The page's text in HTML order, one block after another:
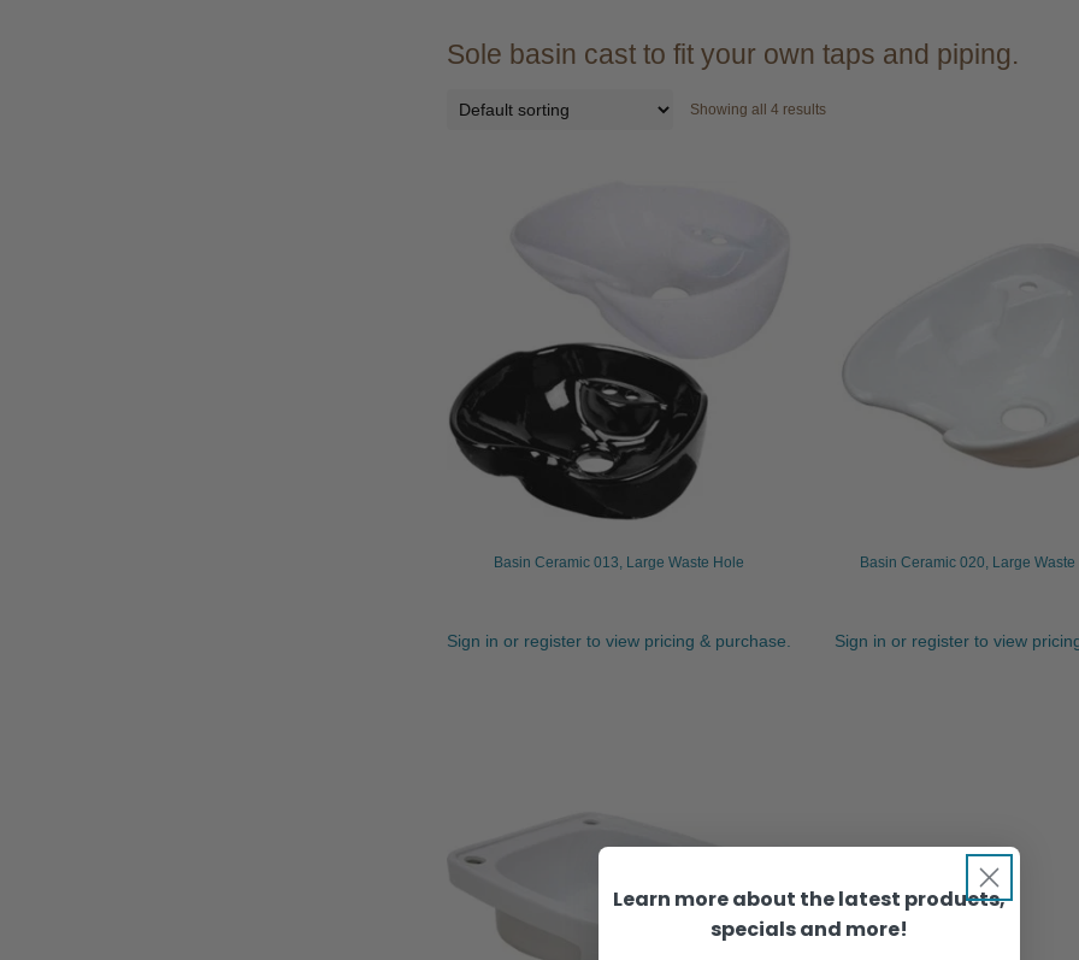
Sole basin cast to fit your own taps and piping.
Showing all 4 results
Basin Ceramic 013, Large Waste Hole
Sign in or register to view pricing & purchase.
Basin Ceramic 020, Large
Sign in or register to view
Learn more about the latest products,
specials and more!